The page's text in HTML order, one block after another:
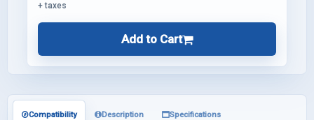
+ taxes
Add to Cart
Compatibility Description Specifications